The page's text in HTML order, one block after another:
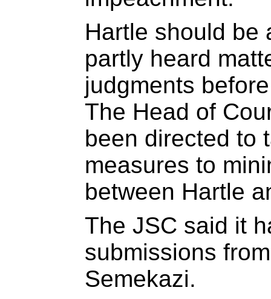
Hartle should be
partly heard
judgments
The Head of
been directed to
measures to
between Hartle
The JSC said it
submissions
Semekazi.